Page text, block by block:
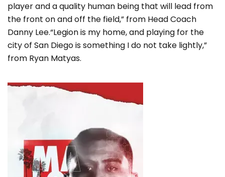
player and a quality human being that will lead from
the front on and off the field,” from Head Coach
Danny Lee.“Legion is my home, and playing for the
city of San Diego is something I do not take lightly,”
from Ryan Matyas.